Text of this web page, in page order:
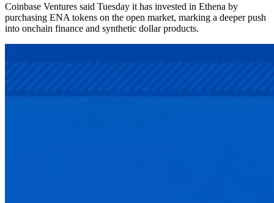
Coinbase Ventures said Tuesday it has invested in Ethena by
purchasing ENA tokens on the open market, marking a deeper push
into onchain finance and synthetic dollar products.